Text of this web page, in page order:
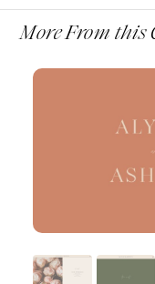
More From this